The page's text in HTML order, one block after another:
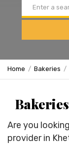
Home Bakeries
Are you
provider in